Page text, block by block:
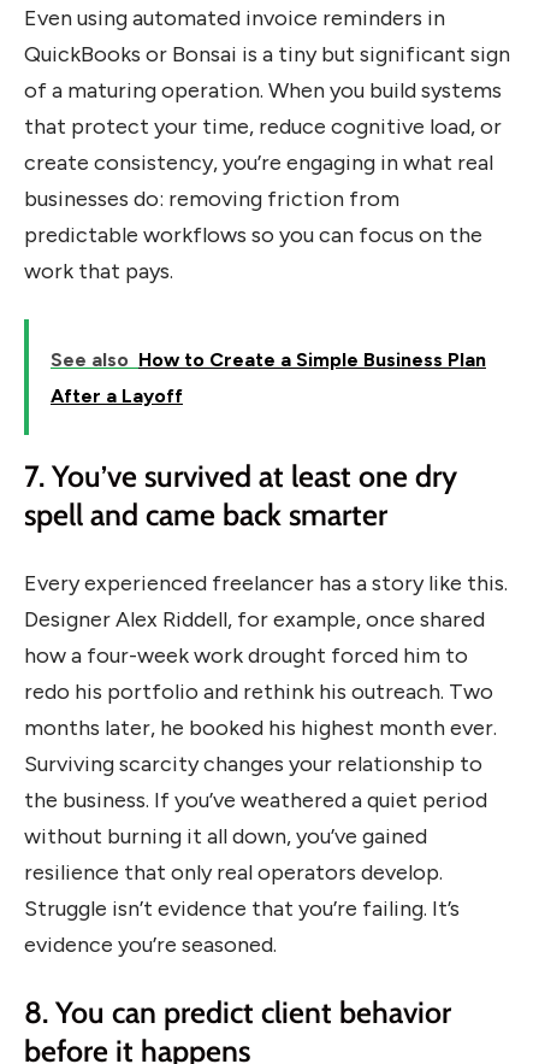
Even using automated invoice reminders in
QuickBooks or Bonsai is a tiny but significant sign
of a maturing operation. When you build systems
that protect your time, reduce cognitive load, or
create consistency, you’re engaging in what real
businesses do: removing friction from
predictable workflows so you can focus on the
work that pays.
See also How to Create a Simple Business Plan
After a Layoff
7. You’ve survived at least one dry
spell and came back smarter
Every experienced freelancer has a story like this.
Designer Alex Riddell, for example, once shared
how a four-week work drought forced him to
redo his portfolio and rethink his outreach. Two
months later, he booked his highest month ever.
Surviving scarcity changes your relationship to
the business. If you’ve weathered a quiet period
without burning it all down, you’ve gained
resilience that only real operators develop.
Struggle isn’t evidence that you’re failing. It’s
evidence you’re seasoned.
8. You can predict client behavior
before it happens